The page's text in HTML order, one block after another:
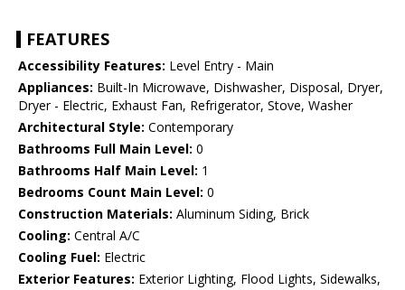
FEATURES
Accessibility Features: Level Entry - Main
Appliances: Built-In Microwave, Dishwasher, Disposal, Dryer,
Dryer - Electric, Exhaust Fan, Refrigerator, Stove, Washer
Architectural Style: Contemporary
Bathrooms Full Main Level: 0
Bathrooms Half Main Level: 1
Bedrooms Count Main Level: 0
Construction Materials: Aluminum Siding, Brick
Cooling: Central A/C
Cooling Fuel: Electric
Exterior Features: Exterior Lighting, Flood Lights, Sidewalks,